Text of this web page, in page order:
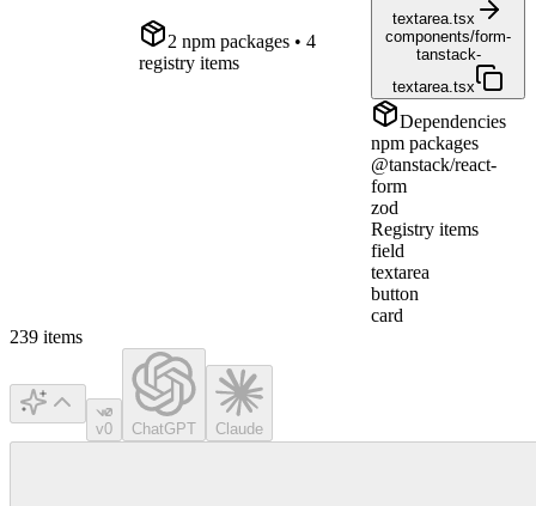
2 npm packages • 4
registry items
textarea.tsx
components/form-
tanstack-
textarea.tsx
Dependencies
npm packages
@tanstack/react-
form
zod
Registry items
field
textarea
button
card
239 items
v0 ChatGPT Claude